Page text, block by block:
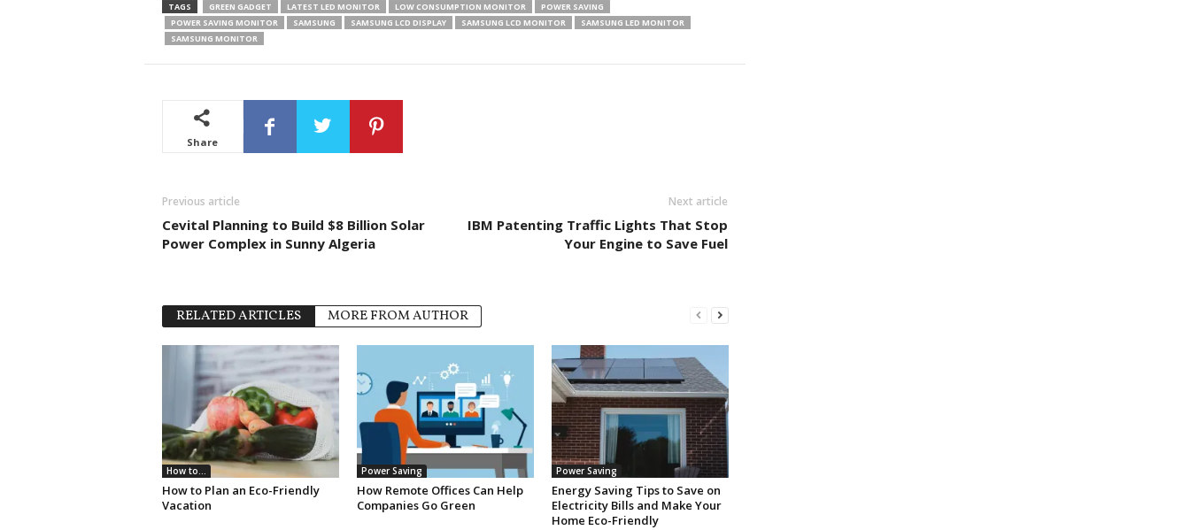
TAGS GREEN GADGET LATEST LED MONITOR LOW CONSUMPTION MONITOR
POWER SAVING
POWER SAVING MONITOR
SAMSUNG SAMSUNG LCD DISPLAY SAMSUNG LCD MONITOR
SAMSUNG LED MONITOR
SAMSUNG MONITOR
Share
Previous article
Cevital Planning to Build $8 Billion Solar
Power Complex in Sunny Algeria
Next article
IBM Patenting Traffic Lights That Stop
Your Engine to Save Fuel
RELATED ARTICLES MORE FROM AUTHOR
How to...
How to Plan an Eco-Friendly
Vacation
Power Saving
How Remote Offices Can Help
Companies Go Green
Power Saving
Energy Saving Tips to Save on
Electricity Bills and Make Your
Home Eco-Friendly